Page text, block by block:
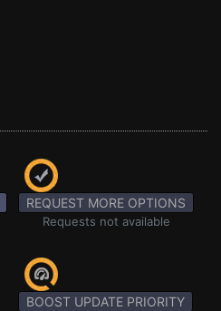
REQUEST MORE OPTIONS
Requests not available
BOOST UPDATE PRIORITY